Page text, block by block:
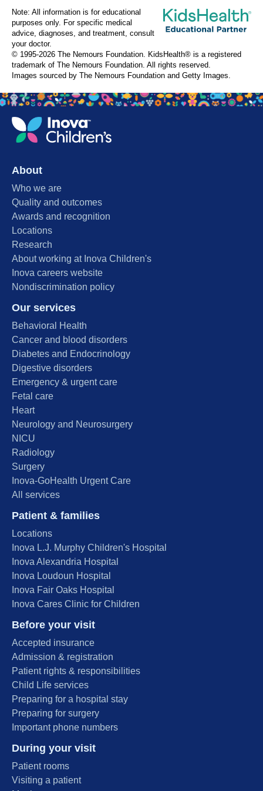
Note: All information is for educational
purposes only. For specific medical
advice, diagnoses, and treatment, consult
your doctor.
© 1995-2026 The Nemours Foundation. KidsHealth® is a registered
trademark of The Nemours Foundation. All rights reserved.
Images sourced by The Nemours Foundation and Getty Images.
About
Who we are
Quality and outcomes
Awards and recognition
Locations
Research
About working at Inova Children's
Inova careers website
Nondiscrimination policy
Our services
Behavioral Health
Cancer and blood disorders
Diabetes and Endocrinology
Digestive disorders
Emergency & urgent care
Fetal care
Heart
Neurology and Neurosurgery
NICU
Radiology
Surgery
Inova-GoHealth Urgent Care
All services
Patient & families
Locations
Inova L.J. Murphy Children's Hospital
Inova Alexandria Hospital
Inova Loudoun Hospital
Inova Fair Oaks Hospital
Inova Cares Clinic for Children
Before your visit
Accepted insurance
Admission & registration
Patient rights & responsibilities
Child Life services
Preparing for a hospital stay
Preparing for surgery
Important phone numbers
During your visit
Patient rooms
Visiting a patient